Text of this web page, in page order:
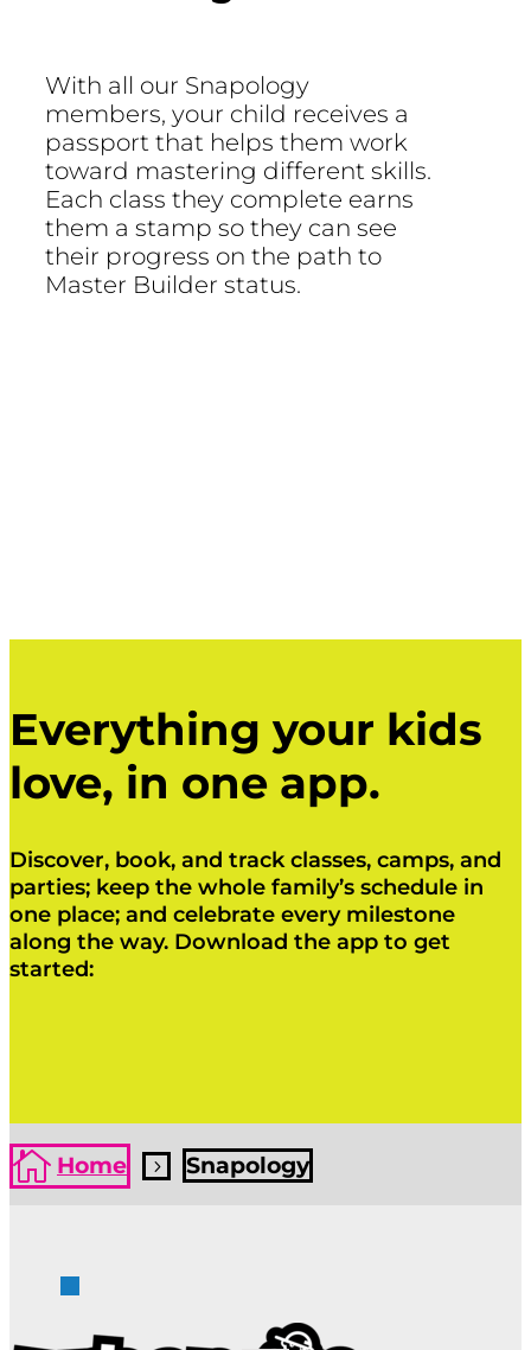
With all our Snapology
members, your child receives a
passport that helps them work
toward mastering different skills.
Each class they complete earns
them a stamp so they can see
their progress on the path to
Master Builder status.
Everything your kids
love, in one app.
Discover, book, and track classes, camps, and
parties; keep the whole family’s schedule in
one place; and celebrate every milestone
along the way. Download the app to get
started:
 Home 5 Snapology